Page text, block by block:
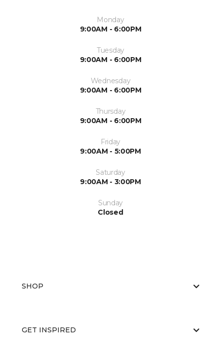
Monday
9:00AM - 6:00PM
Tuesday
9:00AM - 6:00PM
Wednesday
9:00AM - 6:00PM
Thursday
9:00AM - 6:00PM
Friday
9:00AM - 5:00PM
Saturday
9:00AM - 3:00PM
Sunday
Closed
SHOP
GET INSPIRED